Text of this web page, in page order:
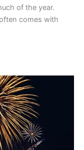
of the year.
comes with